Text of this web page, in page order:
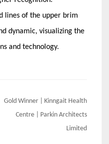
lines of the upper brim
dynamic, visualizing the
and technology.
Gold Winner | Kinngait Health
Centre | Parkin Architects
Limited